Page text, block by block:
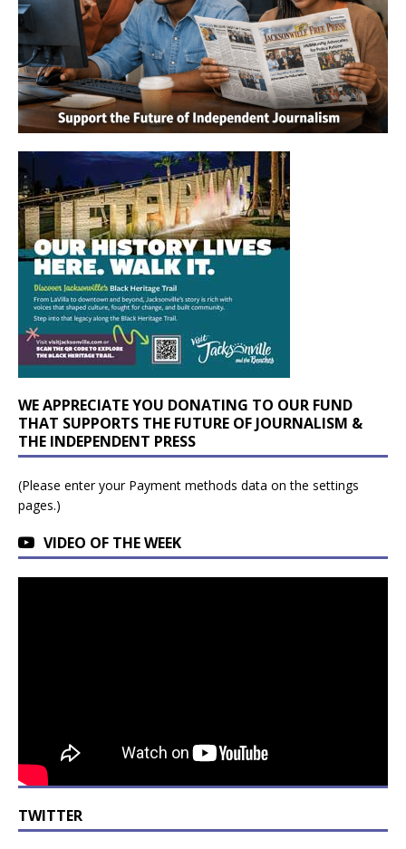
WE APPRECIATE YOU DONATING TO OUR FUND
THAT SUPPORTS THE FUTURE OF JOURNALISM &
THE INDEPENDENT PRESS
(Please enter your Payment methods data on the settings
pages.)
VIDEO OF THE WEEK
TWITTER